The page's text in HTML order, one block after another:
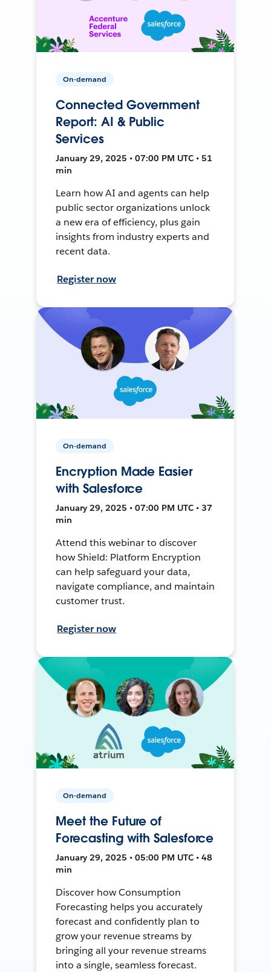
On-demand
Connected Government
Report: AI & Public
Services
January 29, 2025 • 07:00 PM UTC • 51
min
Learn how AI and agents can help
public sector organizations unlock
a new era of efficiency, plus gain
insights from industry experts and
recent data.
Register now
On-demand
Encryption Made Easier
with Salesforce
January 29, 2025 • 07:00 PM UTC • 37
min
Attend this webinar to discover
how Shield: Platform Encryption
can help safeguard your data,
navigate compliance, and maintain
customer trust.
Register now
On-demand
Meet the Future of
Forecasting with Salesforce
January 29, 2025 • 05:00 PM UTC • 48
min
Discover how Consumption
Forecasting helps you accurately
forecast and confidently plan to
grow your revenue streams by
bringing all your revenue streams
into a single, seamless forecast.